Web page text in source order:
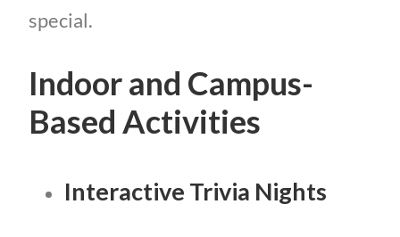
special.
Indoor and Campus-
Based Activities
Interactive Trivia Nights